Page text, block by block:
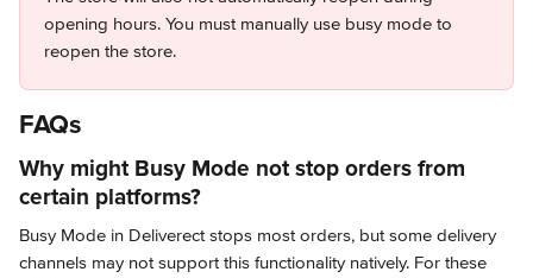
opening hours. You must manually use busy mode to
reopen the store.
FAQs
Why might Busy Mode not stop orders from
certain platforms?
Busy Mode in Deliverect stops most orders, but some delivery
channels may not support this functionality natively. For these